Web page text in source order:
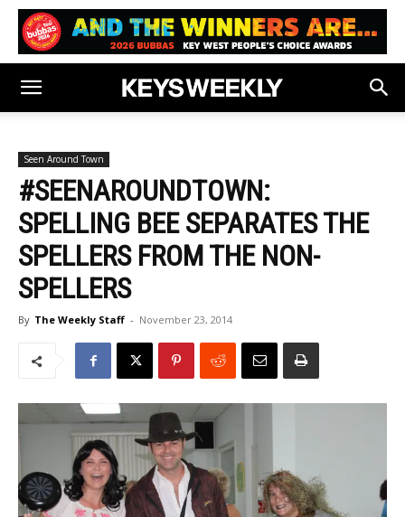
Seen Around Town
#SEENAROUNDTOWN:
SPELLING BEE SEPARATES THE
SPELLERS FROM THE NON-
SPELLERS
By The Weekly Staff - November 23, 2014